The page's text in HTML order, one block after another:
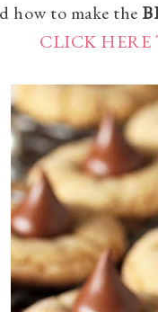
how to make the
CLICK HERE